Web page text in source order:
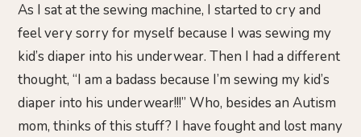
As I sat at the sewing machine, I started to cry and
feel very sorry for myself because I was sewing my
kid’s diaper into his underwear. Then I had a different
thought, “I am a badass because I’m sewing my kid’s
diaper into his underwear!!!” Who, besides an Autism
mom, thinks of this stuff? I have fought and lost many